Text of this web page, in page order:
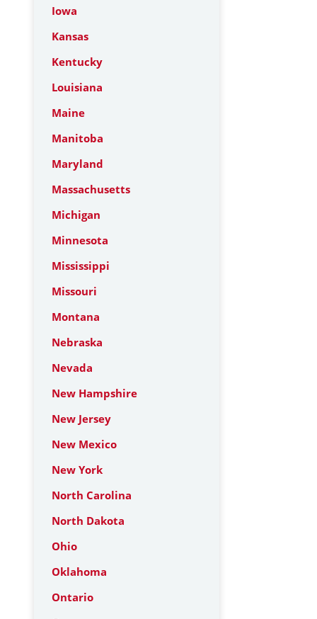
Iowa
Kansas
Kentucky
Louisiana
Maine
Manitoba
Maryland
Massachusetts
Michigan
Minnesota
Mississippi
Missouri
Montana
Nebraska
Nevada
New Hampshire
New Jersey
New Mexico
New York
North Carolina
North Dakota
Ohio
Oklahoma
Ontario